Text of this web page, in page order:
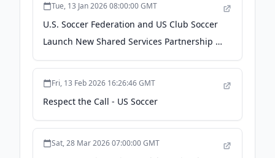
Tue, 13 Jan 2026 08:00:00 GMT
U.S. Soccer Federation and US Club Soccer
Launch New Shared Services Partnership -
US Soccer
Fri, 13 Feb 2026 16:26:46 GMT
Respect the Call - US Soccer
Sat, 28 Mar 2026 07:00:00 GMT